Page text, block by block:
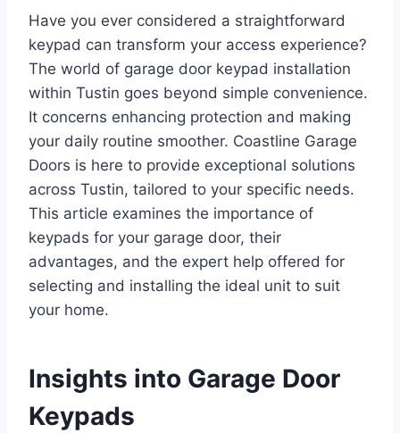
Have you ever considered a straightforward
keypad can transform your access experience?
The world of garage door keypad installation
within Tustin goes beyond simple convenience.
It concerns enhancing protection and making
your daily routine smoother. Coastline Garage
Doors is here to provide exceptional solutions
across Tustin, tailored to your specific needs.
This article examines the importance of
keypads for your garage door, their
advantages, and the expert help offered for
selecting and installing the ideal unit to suit
your home.
Insights into Garage Door
Keypads